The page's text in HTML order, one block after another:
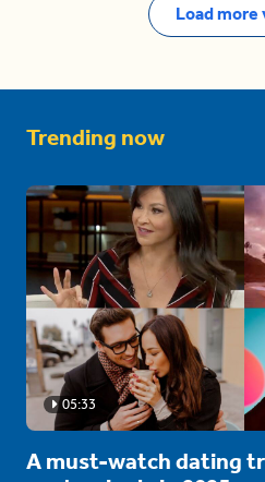
Load more
Trending now
05:33
A must-watch dating